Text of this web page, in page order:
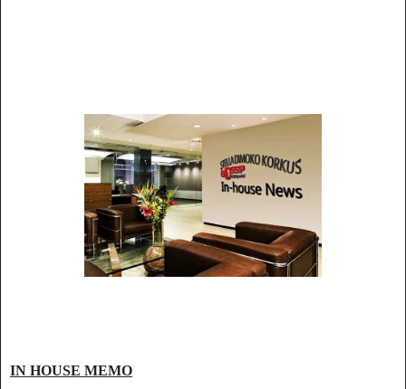
IN HOUSE MEMO